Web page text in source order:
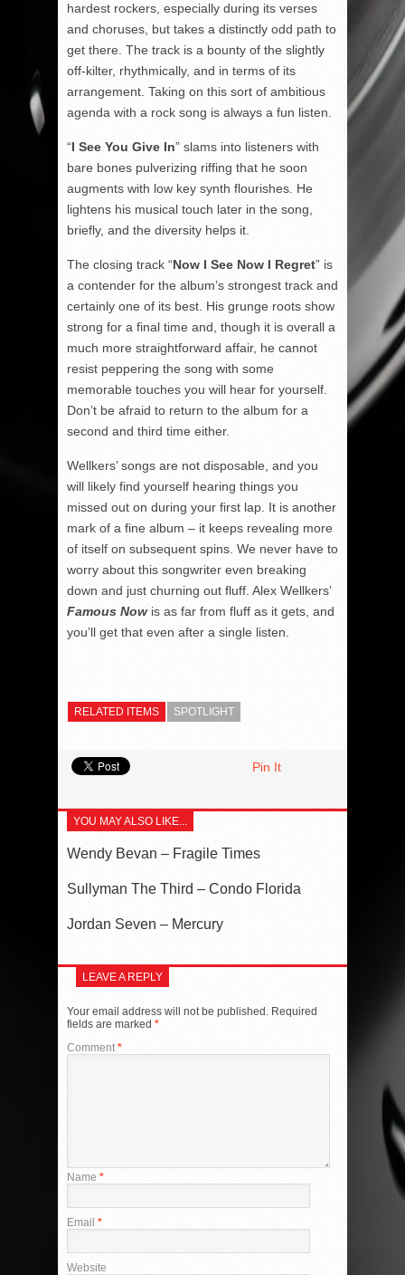
hardest rockers, especially during its verses
and choruses, but takes a distinctly odd path to
get there. The track is a bounty of the slightly
off-kilter, rhythmically, and in terms of its
arrangement. Taking on this sort of ambitious
agenda with a rock song is always a fun listen.
“I See You Give In” slams into listeners with
bare bones pulverizing riffing that he soon
augments with low key synth flourishes. He
lightens his musical touch later in the song,
briefly, and the diversity helps it.
The closing track “Now I See Now I Regret” is
a contender for the album’s strongest track and
certainly one of its best. His grunge roots show
strong for a final time and, though it is overall a
much more straightforward affair, he cannot
resist peppering the song with some
memorable touches you will hear for yourself.
Don’t be afraid to return to the album for a
second and third time either.
Wellkers’ songs are not disposable, and you
will likely find yourself hearing things you
missed out on during your first lap. It is another
mark of a fine album – it keeps revealing more
of itself on subsequent spins. We never have to
worry about this songwriter even breaking
down and just churning out fluff. Alex Wellkers’
Famous Nowis as far from fluff as it gets, and
you’ll get that even after a single listen.
RELATED ITEMS SPOTLIGHT
Pin It
YOU MAY ALSO LIKE...
Wendy Bevan – Fragile Times
Sullyman The Third – Condo Florida
Jordan Seven – Mercury
LEAVE A REPLY
Your email address will not be published. Required
fields are marked *
Comment*
Name *
Email *
Website